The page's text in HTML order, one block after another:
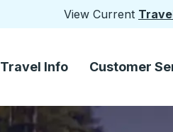
View Current
Travel Info Customer